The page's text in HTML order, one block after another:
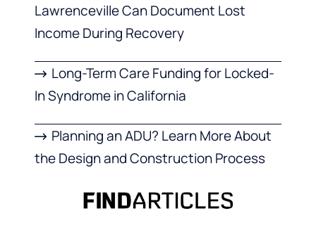
Lawrenceville Can Document Lost
Income During Recovery
Long-Term Care Funding for Locked-
In Syndrome in California
Planning an ADU? Learn More About
the Design and Construction Process